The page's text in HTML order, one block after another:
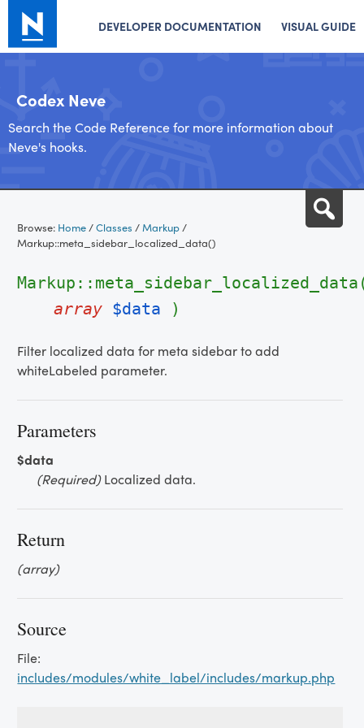
DEVELOPER DOCUMENTATION VISUAL GUIDE
Codex Neve
Search the Code Reference for more information about
Neve's hooks.
content
Browse: Home/Classes /Markup/
Markup::meta_sidebar_localized_data()
array $data )
Filter localized data for meta sidebar to add
whiteLabeled parameter.
Parameters
$data
(Required)Localized data.
Return
(array)
Source
File:
includes/modules/white_label/includes/markup.php